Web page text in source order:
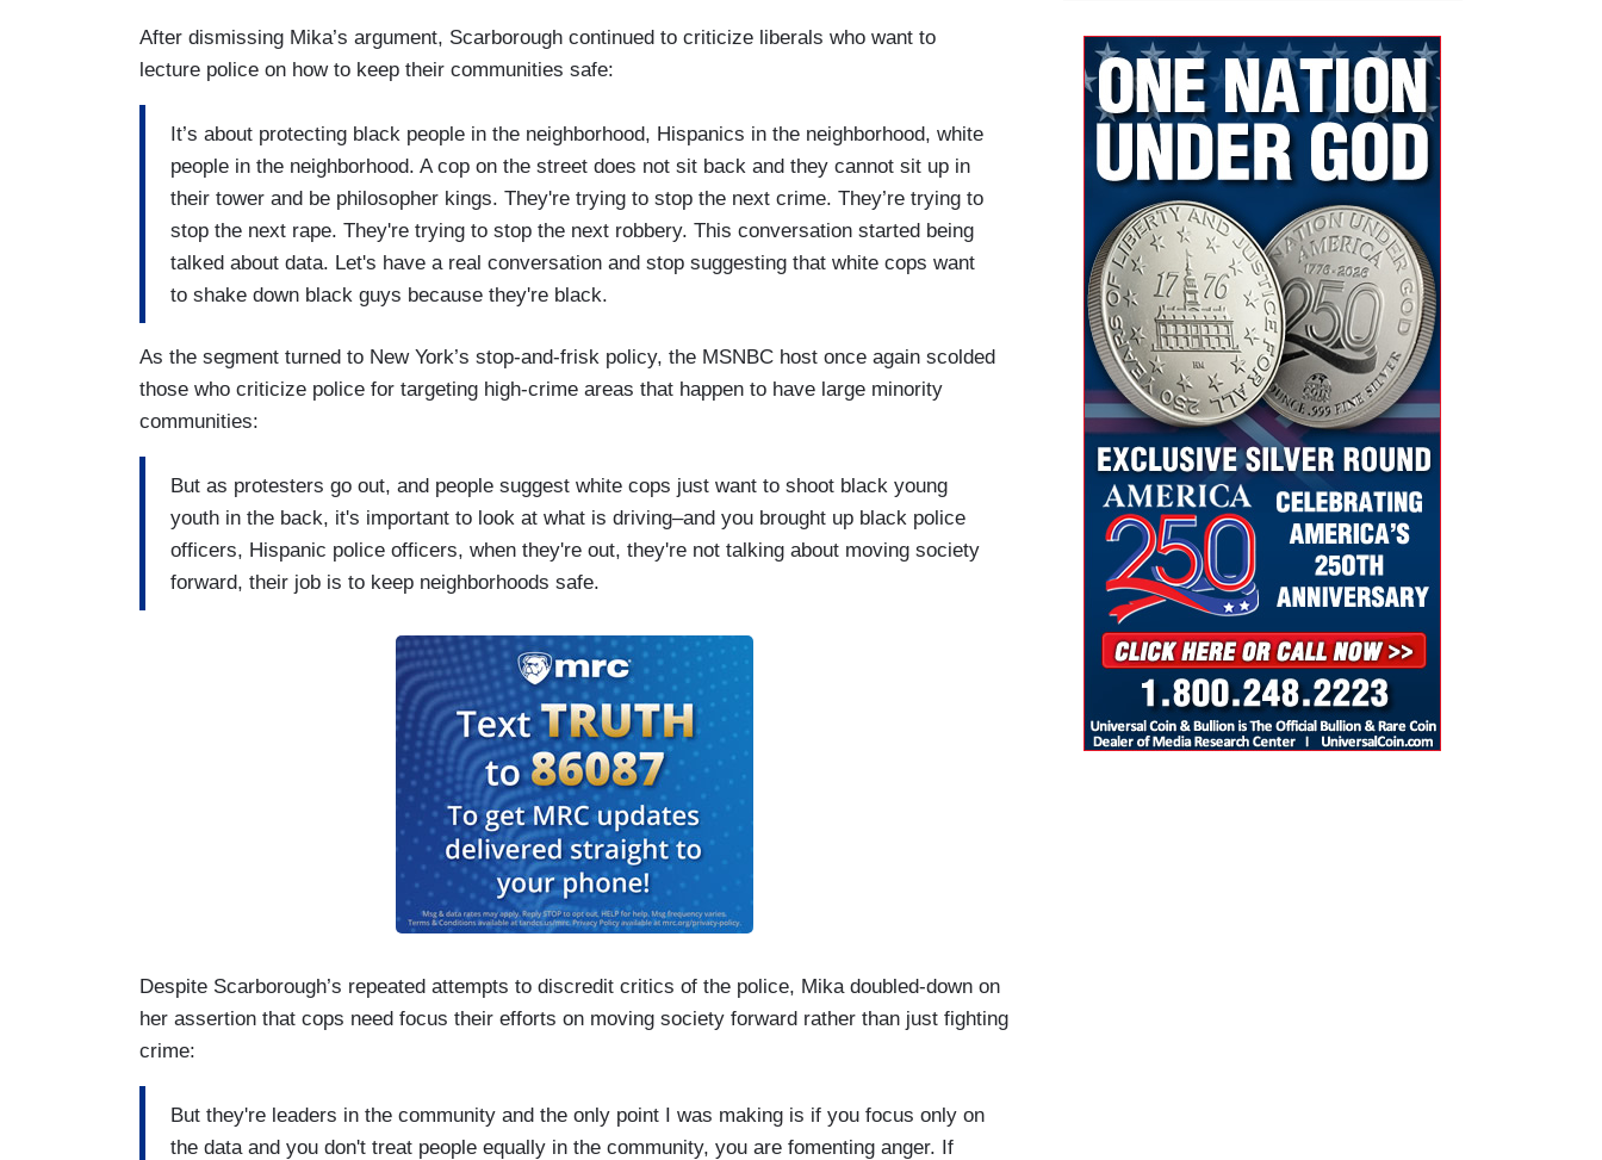
After dismissing Mika’s argument, Scarborough continued to criticize liberals who want to
lecture police on how to keep their communities safe:
It’s about protecting black people in the neighborhood, Hispanics in the neighborhood, white
people in the neighborhood. A cop on the street does not sit back and they cannot sit up in
their tower and be philosopher kings. They're trying to stop the next crime. They’re trying to
stop the next rape. They're trying to stop the next robbery. This conversation started being
talked about data. Let's have a real conversation and stop suggesting that white cops want
to shake down black guys because they're black.
As the segment turned to New York’s stop-and-frisk policy, the MSNBC host once again scolded
those who criticize police for targeting high-crime areas that happen to have large minority
communities:
But as protesters go out, and people suggest white cops just want to shoot black young
youth in the back, it's important to look at what is driving–and you brought up black police
officers, Hispanic police officers, when they're out, they're not talking about moving society
forward, their job is to keep neighborhoods safe.
Despite Scarborough’s repeated attempts to discredit critics of the police, Mika doubled-down on
her assertion that cops need focus their efforts on moving society forward rather than just fighting
crime:
But they're leaders in the community and the only point I was making is if you focus only on
the data and you don't treat people equally in the community, you are fomenting anger. If